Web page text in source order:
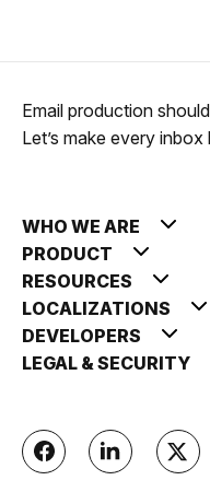
Email production
Let’s make every
WHO WE ARE
PRODUCT
RESOURCES
LOCALIZATIONS
DEVELOPERS
LEGAL & SECURITY